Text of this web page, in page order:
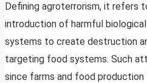
Defining agroterrorism, it refers
introduction of harmful
systems to create destruction
targeting food systems. Such
since farms and food